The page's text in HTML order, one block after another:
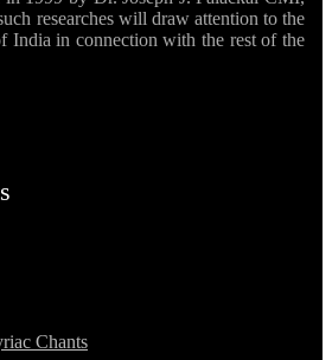
researches will draw attention to the
India in connection with the rest of the
Chants